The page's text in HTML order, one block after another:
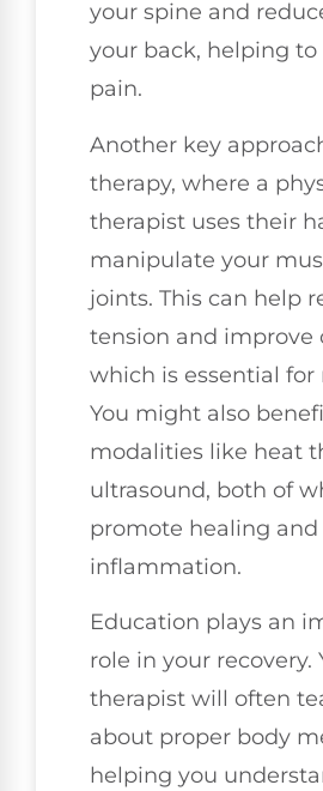
your spine and
your back, helping to
pain.
Another key
therapy, where a
therapist uses their
manipulate your
joints. This can help
tension and improve
which is essential for
You might also
modalities like heat
ultrasound, both of
promote healing and
inflammation.
Education plays an
role in your recovery.
therapist will often
about proper body
helping you